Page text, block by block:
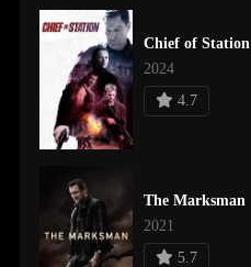
Chief of Station
2024
4.7
The Marksman
2021
5.7